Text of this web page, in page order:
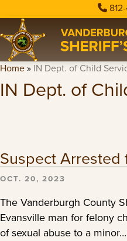
Home» IN Dept. of Child
IN Dept. of
Suspect
OCT. 20, 2023
The Vanderburgh County
Evansville man for felony
of sexual abuse to a